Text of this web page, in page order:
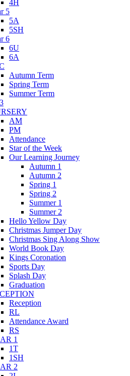
4H
5
5A
5SH
6
6U
6A
Autumn Term
Spring Term
Summer Term
AM
PM
Attendance
Star of the Week
Our Learning Journey
Autumn 1
Autumn 2
Spring 1
Spring 2
Summer 1
Summer 2
Hello Yellow Day
Christmas Jumper Day
Christmas Sing Along Show
World Book Day
Kings Coronation
Sports Day
Splash Day
Graduation
Reception
RL
Attendance Award
RS
1
1T
1SH
2